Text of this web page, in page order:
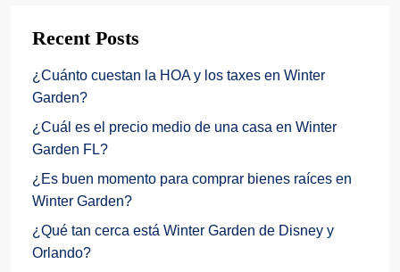
Recent Posts
¿Cuánto cuestan la HOA y los taxes en Winter
Garden?
¿Cuál es el precio medio de una casa en Winter
Garden FL?
¿Es buen momento para comprar bienes raíces en
Winter Garden?
¿Qué tan cerca está Winter Garden de Disney y
Orlando?